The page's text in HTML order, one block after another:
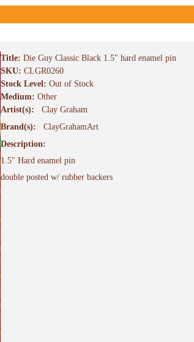
Title: Die Guy Classic Black 1.5" hard enamel pin
SKU: CLGR0260
Stock Level: Out of Stock
Medium: Other
Artist(s):
Clay Graham
Brand(s):
ClayGrahamArt
Description:
1.5" Hard enamel pin
double posted w/ rubber backers